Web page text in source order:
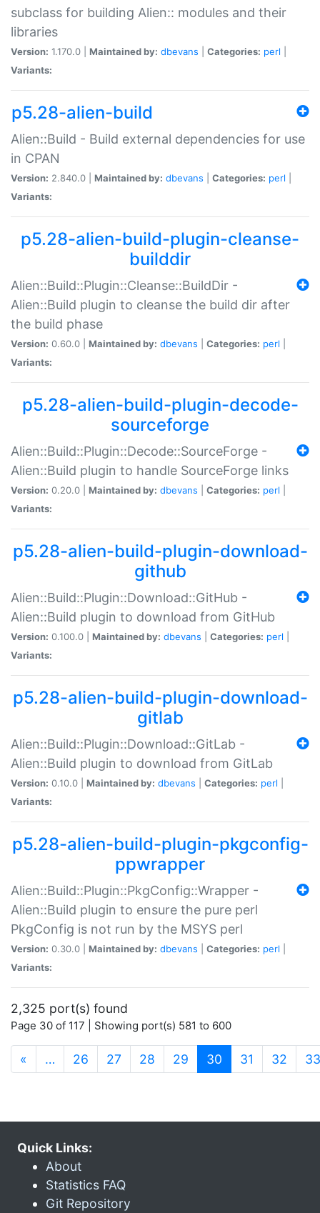
subclass for building Alien:: modules and their
libraries
Version: 1.170.0 | Maintained by: dbevans Categories: perl
Variants:
p5.28-alien-build
Alien::Build - Build external dependencies for use
in CPAN
Version: 2.840.0 | Maintained by: dbevans Categories: perl
Variants:
p5.28-alien-build-plugin-cleanse-
builddir
Alien::Build::Plugin::Cleanse::BuildDir -
Alien::Build plugin to cleanse the build dir after
the build phase
Version: 0.60.0 | Maintained by: dbevans Categories: perl
Variants:
p5.28-alien-build-plugin-decode-
sourceforge
Alien::Build::Plugin::Decode::SourceForge -
Alien::Build plugin to handle SourceForge links
Version: 0.20.0 | Maintained by: dbevans Categories: perl
Variants:
p5.28-alien-build-plugin-download-
github
Alien::Build::Plugin::Download::GitHub -
Alien::Build plugin to download from GitHub
Version: 0.100.0 | Maintained by: dbevans Categories: perl
Variants:
p5.28-alien-build-plugin-download-
gitlab
Alien::Build::Plugin::Download::GitLab -
Alien::Build plugin to download from GitLab
Version: 0.10.0 | Maintained by: dbevans Categories: perl
Variants:
p5.28-alien-build-plugin-pkgconfig-
ppwrapper
Alien::Build::Plugin::PkgConfig::Wrapper -
Alien::Build plugin to ensure the pure perl
PkgConfig is not run by the MSYS perl
Version: 0.30.0 | Maintained by: dbevans Categories: perl
Variants:
2,325 port(s) found
Page 30 of 117 | Showing port(s) 581 to 600
« … 26 27 28 29 30 (current)
31 32 33
Quick Links:
About
Statistics FAQ
Git Repository